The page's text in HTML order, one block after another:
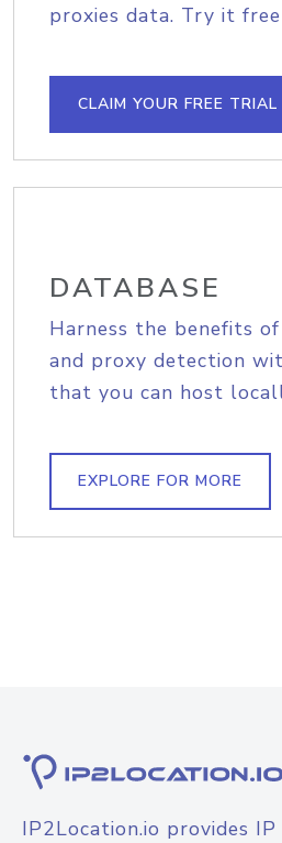
proxies data. Try it
CLAIM YOUR FREE TRIAL
DATABASE
Harness the benefits
and proxy detection
that you can host
EXPLORE FOR MORE
IP2Location.io provides